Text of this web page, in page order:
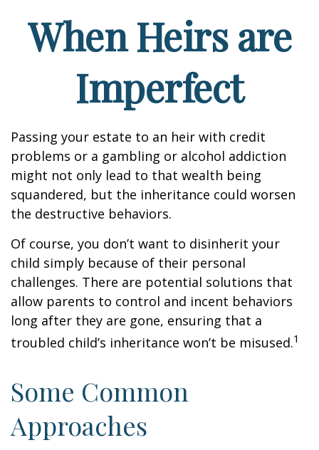
When Heirs are
Imperfect
Passing your estate to an heir with credit
problems or a gambling or alcohol addiction
might not only lead to that wealth being
squandered, but the inheritance could worsen
the destructive behaviors.
Of course, you don’t want to disinherit your
child simply because of their personal
challenges. There are potential solutions that
allow parents to control and incent behaviors
long after they are gone, ensuring that a
troubled child’s inheritance won’t be misused.1
Some Common
Approaches